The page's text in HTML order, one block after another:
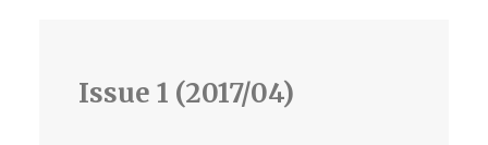
Issue 1 (2017/04)